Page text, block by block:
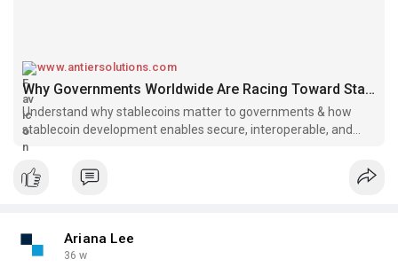
www.antiersolutions.com
Why Governments Worldwide Are Racing Toward Stablecoin Development in 2025
Understand why stablecoins matter to governments & how
stablecoin development enables secure, interoperable, and
policy-aligned digital finance ecosystems.
Ariana Lee
36 w